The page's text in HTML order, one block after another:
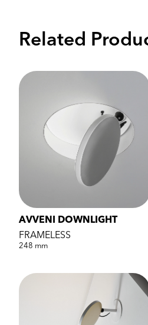
Related
AVVENI DOWNLIGHT
FRAMELESS
248 mm